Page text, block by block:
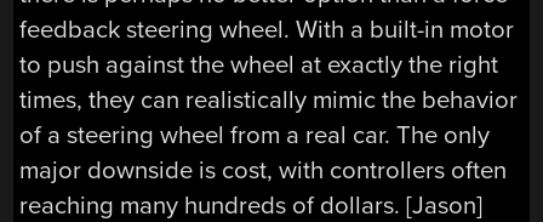
feedback steering wheel. With a built-in motor
to push against the wheel at exactly the right
times, they can realistically mimic the behavior
of a steering wheel from a real car. The only
major downside is cost, with controllers often
reaching many hundreds of dollars. [Jason]